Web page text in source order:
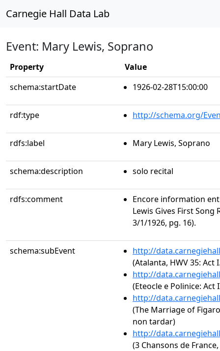
Carnegie Hall Data Lab
Event: Mary Lewis, Soprano
Property
Value
schema:startDate
1926-02-28T15:00:00
rdf:type http://schema.org/
rdfs:label Mary Lewis, Soprano
schema:description solo recital
rdfs:comment
Encore information
Lewis Gives First Song
3/1/1926, pg. 16).
schema:subEvent
http://
(Atalanta, HWV 35: Act
http://
(Eteocle e Polinice:
http://
(The Marriage of
non tardar)
http://
(3 Chansons de